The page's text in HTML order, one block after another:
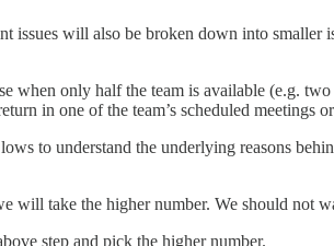
will also be broken down into smaller
when only half the team is available (e.g.
in one of the team’s scheduled meetings
to understand the underlying reasons
will take the higher number. We should not
step and pick the higher number.